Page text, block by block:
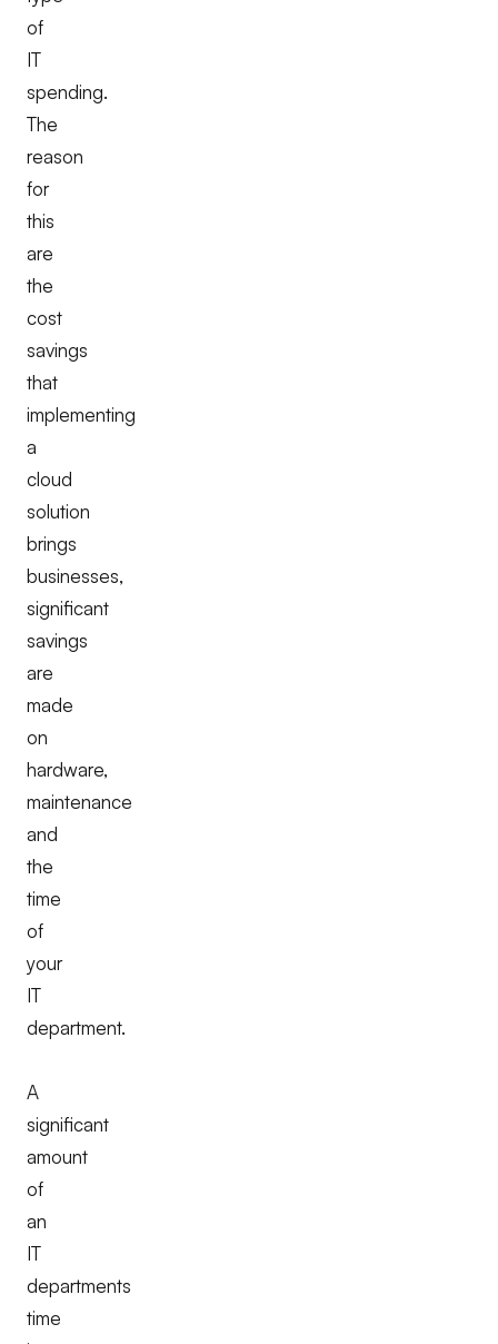
of
IT
spending.
The
reason
for
this
are
the
cost
savings
that
implementing
a
cloud
solution
brings
businesses,
significant
savings
are
made
on
hardware,
maintenance
and
the
time
of
your
IT
department.
A
significant
amount
of
an
IT
departments
time